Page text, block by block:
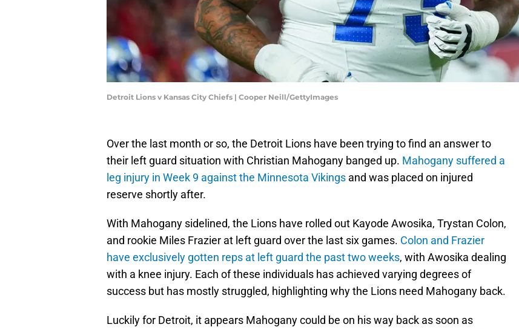
Detroit Lions v Kansas City Chiefs | Cooper Neill/GettyImages
Over the last month or so, the Detroit Lions have been trying to find an answer to
their left guard situation with Christian Mahogany banged up. Mahogany suffered a
leg injury in Week 9 against the Minnesota Vikings and was placed on injured
reserve shortly after.
With Mahogany sidelined, the Lions have rolled out Kayode Awosika, Trystan Colon,
and rookie Miles Frazier at left guard over the last six games. Colon and Frazier
have exclusively gotten reps at left guard the past two weeks, with Awosika dealing
with a knee injury. Each of these individuals has achieved varying degrees of
success but has mostly struggled, highlighting why the Lions need Mahogany back.
Luckily for Detroit, it appears Mahogany could be on his way back as soon as